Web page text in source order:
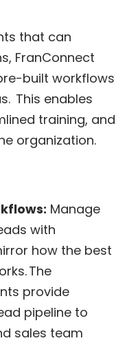
that can
FranConnect
built workflows
This enables
training, and
organization.
Manage
with
how the best
The
provide
pipeline to
sales team